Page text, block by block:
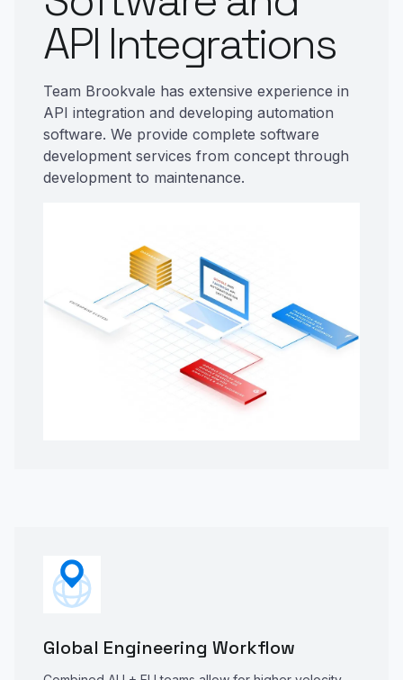
API Integrations
Team Brookvale has extensive experience in
API integration and developing automation
software. We provide complete software
development services from concept through
development to maintenance.
Global Engineering Workflow